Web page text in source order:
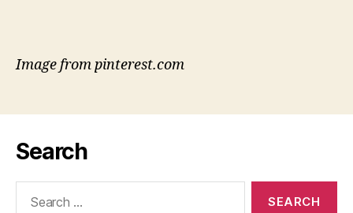
Image from pinterest.com
Search